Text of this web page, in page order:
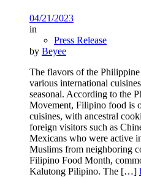
04/21/2023
in
Press Release
by Beyee
The flavors of the
various international
seasonal. According to the
Movement, Filipino food is
cuisines, with ancestral
foreign visitors such as
Mexicans who were active
Muslims from neighboring
Filipino Food Month,
Kalutong Pilipino. The […]